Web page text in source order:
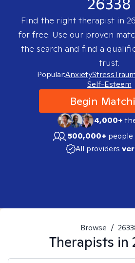
Find the right therapist in
for free. Use our proven
the search and find a
trust.
Popular:AnxietyStress
Self-Esteem
Begin
4,000+
500,000+ people
All providers
Browse /
Therapists in